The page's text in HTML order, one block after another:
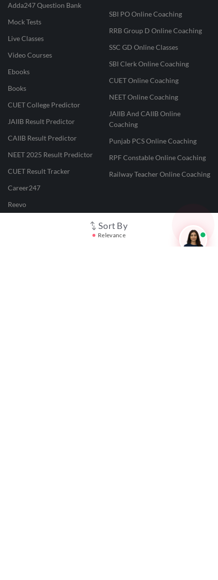
Sort By
Relevance
Adda247 Question Bank
Mock Tests
Live Classes
Video Courses
Ebooks
Books
CUET College Predictor
JAIIB Result Predictor
CAIIB Result Predictor
NEET 2025 Result Predictor
CUET Result Tracker
Career247
Reevo
SBI PO Online Coaching
RRB Group D Online Coaching
SSC GD Online Classes
SBI Clerk Online Coaching
CUET Online Coaching
NEET Online Coaching
JAIIB And CAIIB Online
Coaching
Punjab PCS Online Coaching
RPF Constable Online Coaching
Railway Teacher Online Coaching